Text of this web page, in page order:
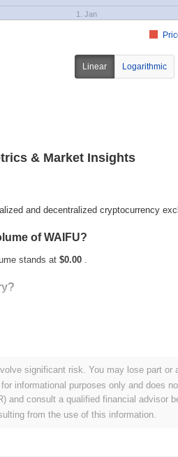
1. Jan
Linear Logarithmic
& Market Insights
and decentralized cryptocurrency
of WAIFU?
stands at $0.00 .
to the broader crypto market?
, outperforming the overall crypto
action relative to the broader market
significant risk. You may lose part or
informational purposes only and does
and consult a qualified financial advisor
from the use of this information.